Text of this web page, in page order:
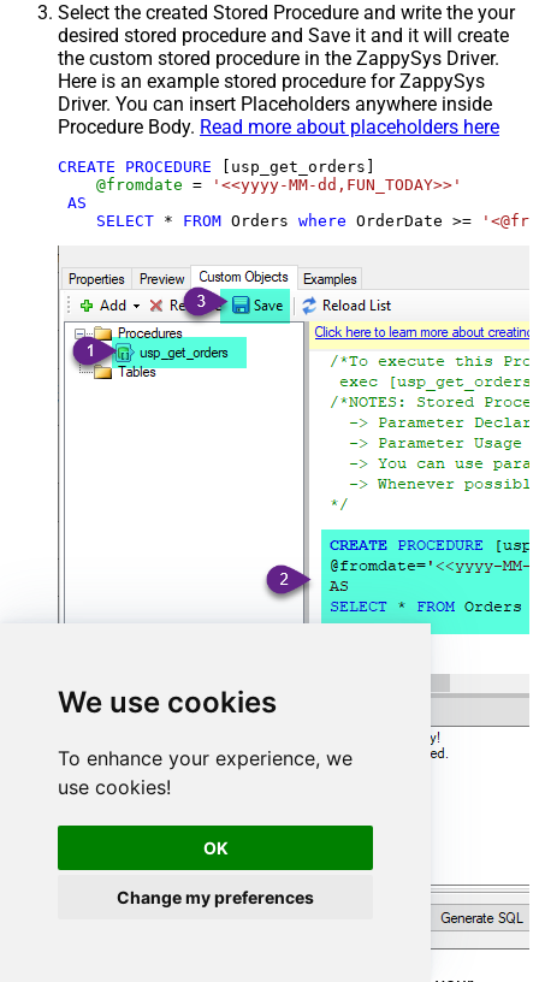
We use cookies
To enhance your experience, we
use cookies!
OK
Change my preferences
Select the created Stored Procedure and write the your
desired stored procedure and Save it and it will create
the custom stored procedure in the ZappySys Driver.
Here is an example stored procedure for ZappySys
Driver. You can insert Placeholders anywhere inside
Procedure Body. Read more about placeholders here
CREATE PROCEDURE [usp_get_orders]
@fromdate =
'<<yyyy-MM-dd,FUN_TODAY>>'
AS
SELECT * FROM Orders where OrderDate >=